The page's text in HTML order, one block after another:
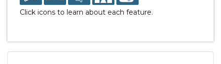
Click icons to learn about each feature.